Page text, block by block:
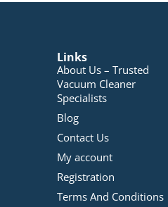
Links
About Us – Trusted
Vacuum Cleaner
Specialists
Blog
Contact Us
My account
Registration
Terms And Conditions